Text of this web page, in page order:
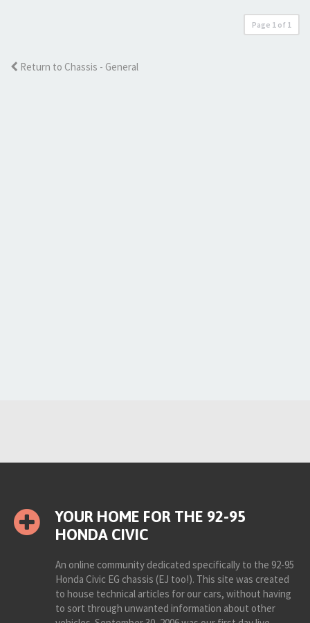
Page 1 of 1
Return to Chassis - General
YOUR HOME FOR THE 92-95
HONDA CIVIC
An online community dedicated specifically to the 92-95
Honda Civic EG chassis (EJ too!). This site was created
to house technical articles for our cars, without having
to sort through unwanted information about other